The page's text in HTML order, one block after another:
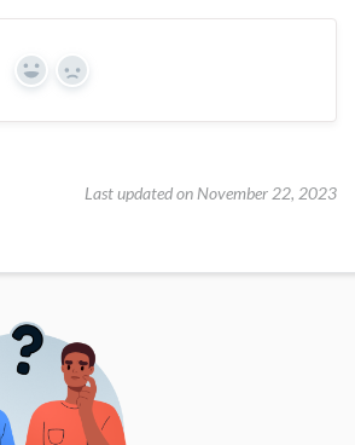
Yes No
Last updated on November 22, 2023